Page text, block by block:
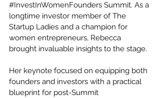
#InvestInWomenFounders Summit. As a
longtime investor member of The
Startup Ladies and a champion for
women entrepreneurs, Rebecca
brought invaluable insights to the stage.
Her keynote focused on equipping both
founders and investors with a practical
blueprint for post-Summit